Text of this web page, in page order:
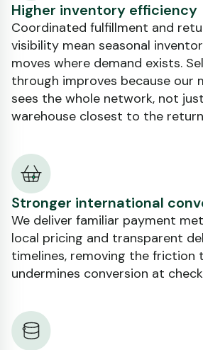
Higher inventory efficiency
Coordinated fulfillment and
visibility mean seasonal
moves where demand exists.
through improves because our
sees the whole network, not
warehouse closest to the
Stronger international
We deliver familiar payment
local pricing and transparent
timelines, removing the friction
undermines conversion at